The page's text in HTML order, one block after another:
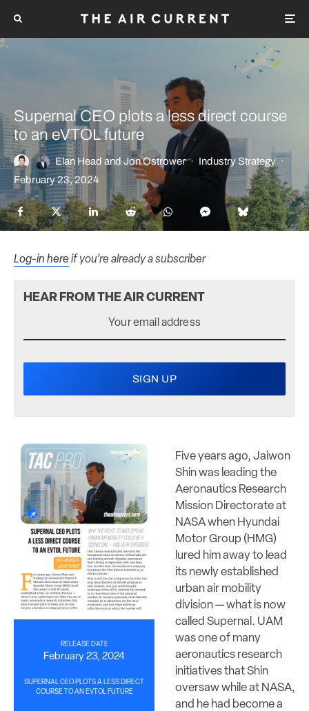
Supernal CEO plots a less direct course
to an eVTOL future
Elan Head and Jon Ostrower · Industry Strategy ·
February 23, 2024
Log-in hereif you’re already a subscriber
HEAR FROM THE AIR CURRENT
RELEASE DATE
February 23, 2024
SUPERNAL CEO PLOTS A LESS DIRECT
COURSE TO AN EVTOL FUTURE
Five years ago, Jaiwon
Shin was leading the
Aeronautics Research
Mission Directorate at
NASA when Hyundai
Motor Group (HMG)
lured him away to lead
its newly established
urban air mobility
division — what is now
called Supernal. UAM
was one of many
aeronautics research
initiatives that Shin
oversaw while at NASA,
and he had become a